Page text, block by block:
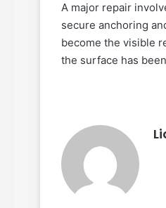
A major repair
secure anchoring
become the visible
the surface has